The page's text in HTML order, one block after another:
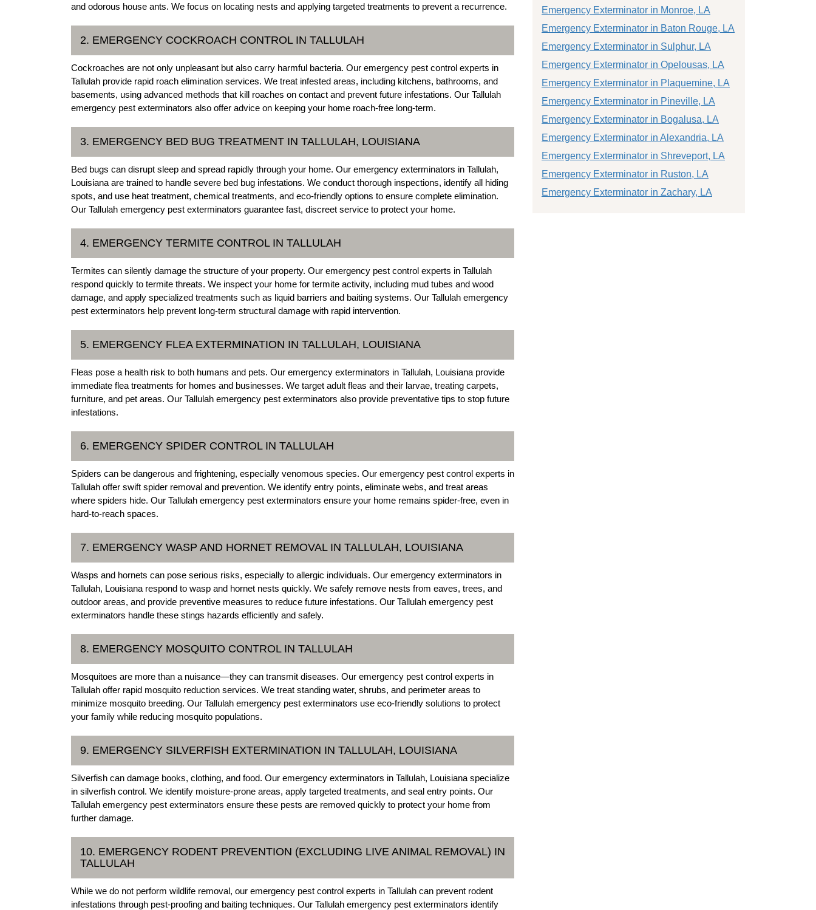
and odorous house ants. We focus on locating nests and applying targeted treatments to prevent a recurrence.
2. EMERGENCY COCKROACH CONTROL IN TALLULAH
Cockroaches are not only unpleasant but also carry harmful bacteria. Our emergency pest control experts in
Tallulah provide rapid roach elimination services. We treat infested areas, including kitchens, bathrooms, and
basements, using advanced methods that kill roaches on contact and prevent future infestations. Our Tallulah
emergency pest exterminators also offer advice on keeping your home roach-free long-term.
3. EMERGENCY BED BUG TREATMENT IN TALLULAH, LOUISIANA
Bed bugs can disrupt sleep and spread rapidly through your home. Our emergency exterminators in Tallulah,
Louisiana are trained to handle severe bed bug infestations. We conduct thorough inspections, identify all hiding
spots, and use heat treatment, chemical treatments, and eco-friendly options to ensure complete elimination.
Our Tallulah emergency pest exterminators guarantee fast, discreet service to protect your home.
4. EMERGENCY TERMITE CONTROL IN TALLULAH
Termites can silently damage the structure of your property. Our emergency pest control experts in Tallulah
respond quickly to termite threats. We inspect your home for termite activity, including mud tubes and wood
damage, and apply specialized treatments such as liquid barriers and baiting systems. Our Tallulah emergency
pest exterminators help prevent long-term structural damage with rapid intervention.
5. EMERGENCY FLEA EXTERMINATION IN TALLULAH, LOUISIANA
Fleas pose a health risk to both humans and pets. Our emergency exterminators in Tallulah, Louisiana provide
immediate flea treatments for homes and businesses. We target adult fleas and their larvae, treating carpets,
furniture, and pet areas. Our Tallulah emergency pest exterminators also provide preventative tips to stop future
infestations.
6. EMERGENCY SPIDER CONTROL IN TALLULAH
Spiders can be dangerous and frightening, especially venomous species. Our emergency pest control experts in
Tallulah offer swift spider removal and prevention. We identify entry points, eliminate webs, and treat areas
where spiders hide. Our Tallulah emergency pest exterminators ensure your home remains spider-free, even in
hard-to-reach spaces.
7. EMERGENCY WASP AND HORNET REMOVAL IN TALLULAH, LOUISIANA
Wasps and hornets can pose serious risks, especially to allergic individuals. Our emergency exterminators in
Tallulah, Louisiana respond to wasp and hornet nests quickly. We safely remove nests from eaves, trees, and
outdoor areas, and provide preventive measures to reduce future infestations. Our Tallulah emergency pest
exterminators handle these stings hazards efficiently and safely.
8. EMERGENCY MOSQUITO CONTROL IN TALLULAH
Mosquitoes are more than a nuisance—they can transmit diseases. Our emergency pest control experts in
Tallulah offer rapid mosquito reduction services. We treat standing water, shrubs, and perimeter areas to
minimize mosquito breeding. Our Tallulah emergency pest exterminators use eco-friendly solutions to protect
your family while reducing mosquito populations.
9. EMERGENCY SILVERFISH EXTERMINATION IN TALLULAH, LOUISIANA
Silverfish can damage books, clothing, and food. Our emergency exterminators in Tallulah, Louisiana specialize
in silverfish control. We identify moisture-prone areas, apply targeted treatments, and seal entry points. Our
Tallulah emergency pest exterminators ensure these pests are removed quickly to protect your home from
further damage.
10. EMERGENCY RODENT PREVENTION (EXCLUDING LIVE ANIMAL REMOVAL) IN
TALLULAH
While we do not perform wildlife removal, our emergency pest control experts in Tallulah can prevent rodent
infestations through pest-proofing and baiting techniques. Our Tallulah emergency pest exterminators identify
Emergency Exterminator in Monroe, LA
Emergency Exterminator in Baton Rouge, LA
Emergency Exterminator in Sulphur, LA
Emergency Exterminator in Opelousas, LA
Emergency Exterminator in Plaquemine, LA
Emergency Exterminator in Pineville, LA
Emergency Exterminator in Bogalusa, LA
Emergency Exterminator in Alexandria, LA
Emergency Exterminator in Shreveport, LA
Emergency Exterminator in Ruston, LA
Emergency Exterminator in Zachary, LA